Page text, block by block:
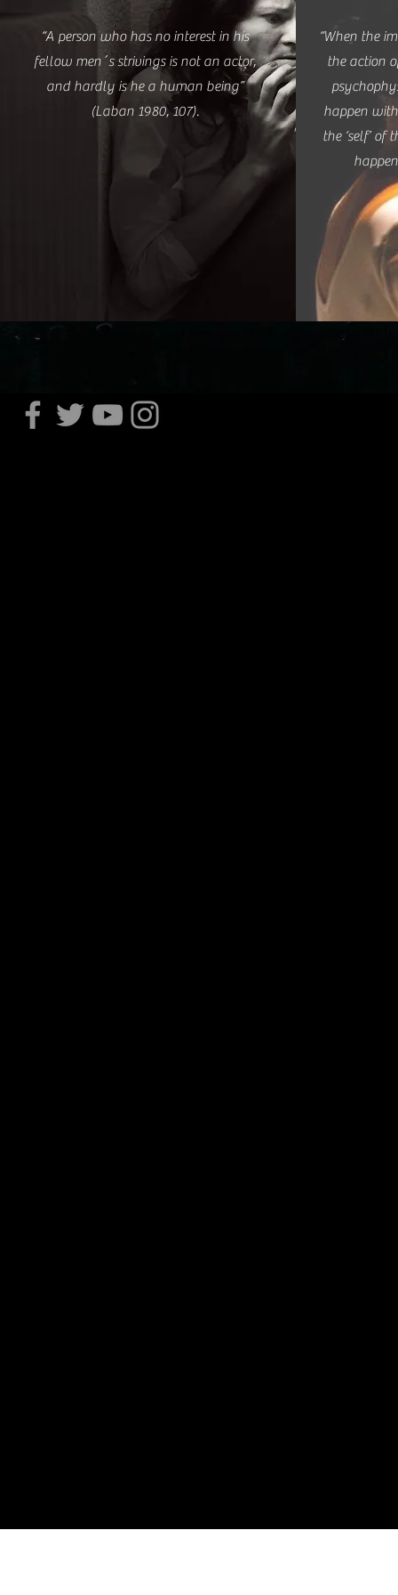
“A person who has no interest in his
fellow men´s strivings is not an actor,
and hardly is he a human being”
(Laban 1980, 107).
“When the
the action
happen
the ‘self’ of